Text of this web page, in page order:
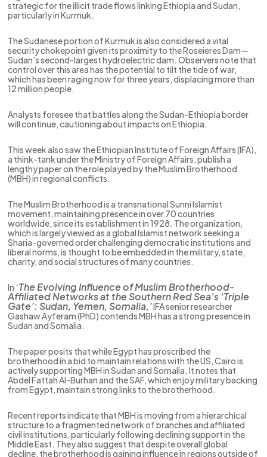
strategic for the illicit trade flows linking Ethiopia and Sudan,
particularly in Kurmuk.
The Sudanese portion of Kurmuk is also considered a vital
security chokepoint given its proximity to the Roseieres Dam—
Sudan’s second-largest hydroelectric dam. Observers note that
control over this area has the potential to tilt the tide of war,
which has been raging now for three years, displacing more than
12 million people.
Analysts foresee that battles along the Sudan-Ethiopia border
will continue, cautioning about impacts on Ethiopia.
This week also saw the Ethiopian Institute of Foreign Affairs (IFA),
a think-tank under the Ministry of Foreign Affairs, publish a
lengthy paper on the role played by the Muslim Brotherhood
(MBH) in regional conflicts.
The Muslim Brotherhood is a transnational Sunni Islamist
movement, maintaining presence in over 70 countries
worldwide, since its establishment in 1928. The organization,
which is largely viewed as a global Islamist network seeking a
Sharia-governed order challenging democratic institutions and
liberal norms, is thought to be embedded in the military, state,
charity, and social structures of many countries.
In ‘The Evolving Influence of Muslim Brotherhood-
Affiliated Networks at the Southern Red Sea’s ‘Triple
Gate’: Sudan, Yemen, Somalia,’IFA senior researcher
Gashaw Ayferam (PhD) contends MBH has a strong presence in
Sudan and Somalia.
The paper posits that while Egypt has proscribed the
brotherhood in a bid to maintain relations with the US, Cairo is
actively supporting MBH in Sudan and Somalia. It notes that
Abdel Fattah Al-Burhan and the SAF, which enjoy military backing
from Egypt, maintain strong links to the brotherhood.
Recent reports indicate that MBH is moving from a hierarchical
structure to a fragmented network of branches and affiliated
civil institutions, particularly following declining support in the
Middle East. They also suggest that despite overall global
decline, the brotherhood is gaining influence in regions outside of